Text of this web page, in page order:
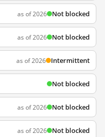
as of 2026 Not blocked
as of 2026 Not blocked
as of 2026 Intermittent
Not blocked
as of 2026 Not blocked
as of 2026 Not blocked